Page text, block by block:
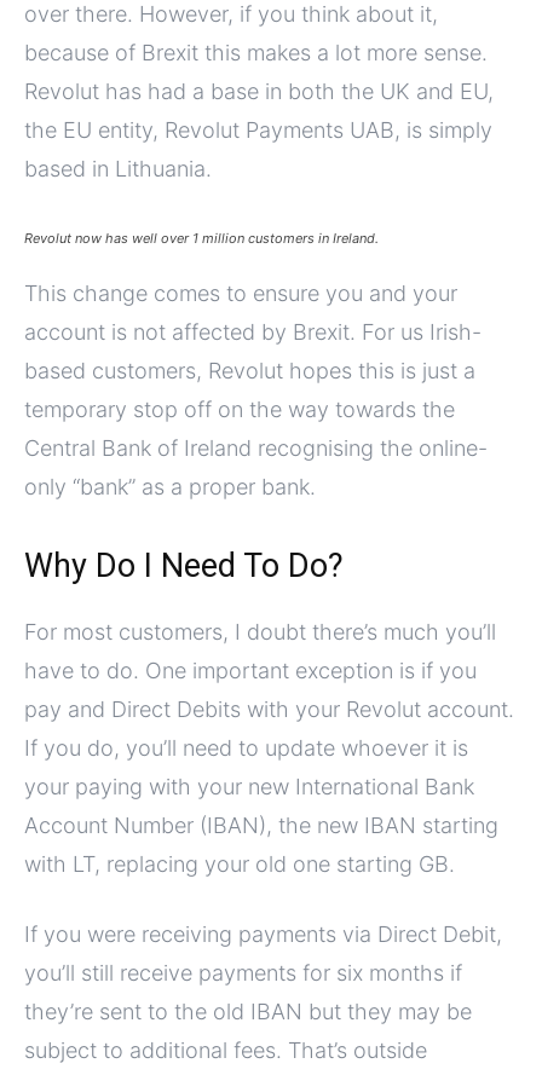
over there. However, if you think about it,
because of Brexit this makes a lot more sense.
Revolut has had a base in both the UK and EU,
the EU entity, Revolut Payments UAB, is simply
based in Lithuania.
Revolut now has well over 1 million customers in Ireland.
This change comes to ensure you and your
account is not affected by Brexit. For us Irish-
based customers, Revolut hopes this is just a
temporary stop off on the way towards the
Central Bank of Ireland recognising the online-
only “bank” as a proper bank.
Why Do I Need To Do?
For most customers, I doubt there’s much you’ll
have to do. One important exception is if you
pay and Direct Debits with your Revolut account.
If you do, you’ll need to update whoever it is
your paying with your new International Bank
Account Number (IBAN), the new IBAN starting
with LT, replacing your old one starting GB.
If you were receiving payments via Direct Debit,
you’ll still receive payments for six months if
they’re sent to the old IBAN but they may be
subject to additional fees. That’s outside